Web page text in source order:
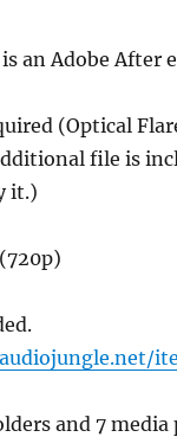
an Adobe After
(Optical
file is
it.)
and 7 media